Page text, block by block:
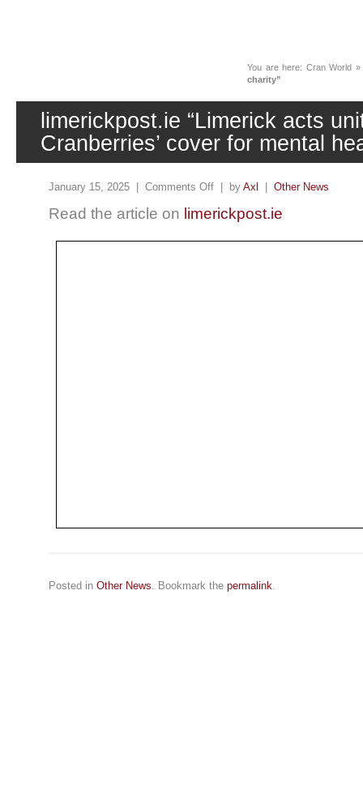
You are here: Cran World
charity”
limerickpost.ie “Limerick acts
Cranberries’ cover for mental
January 15, 2025 | Comments Off | by Axl Other News
Read the article on limerickpost.ie
Posted in Other News. Bookmark the permalink.